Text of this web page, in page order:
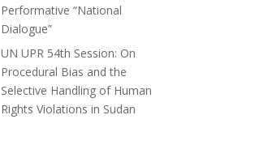
Performative “National
Dialogue”
UN UPR 54th Session: On
Procedural Bias and the
Selective Handling of Human
Rights Violations in Sudan